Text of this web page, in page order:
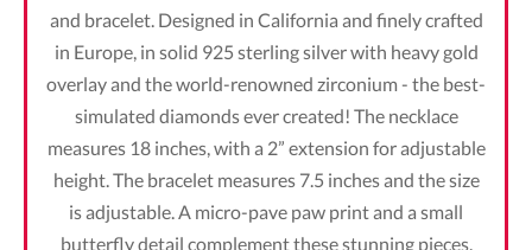
and bracelet. Designed in California and finely crafted
in Europe, in solid 925 sterling silver with heavy gold
overlay and the world-renowned zirconium - the best-
simulated diamonds ever created! The necklace
measures 18 inches, with a 2” extension for adjustable
height. The bracelet measures 7.5 inches and the size
is adjustable. A micro-pave paw print and a small
butterfly detail complement these stunning pieces.